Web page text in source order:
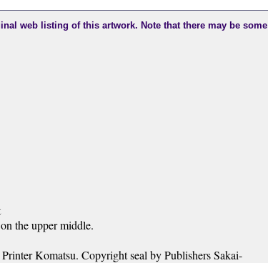
web listing of this artwork. Note that there may be some
the upper middle.
Komatsu. Copyright seal by Publishers Sakai-